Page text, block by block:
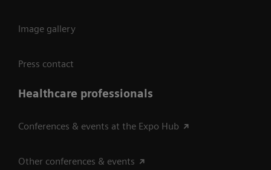
Image gallery
Press contact
Healthcare professionals
Conferences & events at the Expo Hub
Other conferences & events